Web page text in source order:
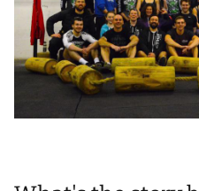
T-Shirts
Underwear
Socks
Sports Bras
Swimwear
Patches
Speed Ropes